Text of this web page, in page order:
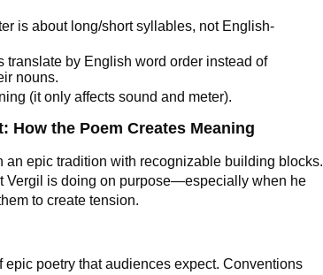
is about long/short syllables, not English-
translate by English word order instead of
nouns.
(it only affects sound and meter).
How the Poem Creates Meaning
epic tradition with recognizable building blocks.
Vergil is doing on purpose—especially when he
to create tension.
epic poetry that audiences expect. Conventions